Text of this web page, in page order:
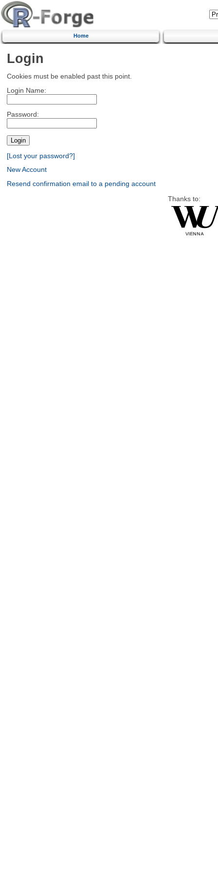
Home
Login
Cookies must be enabled past this point.
Login Name:
Password:
[Lost your password?]
New Account
Resend confirmation email to a pending account
Thanks to: